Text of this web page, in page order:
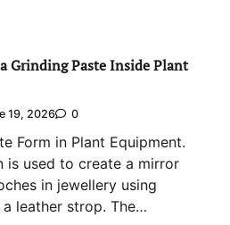
Grinding Paste Inside Plant
19, 2026 0
Form in Plant Equipment.
is used to create a mirror
in jewellery using
leather strop. The…